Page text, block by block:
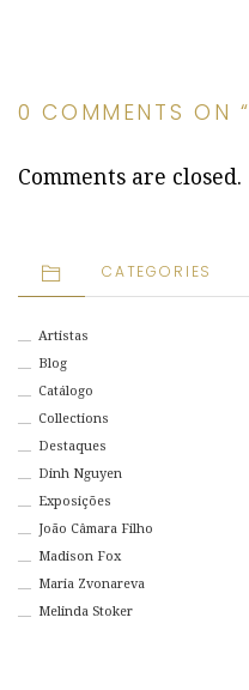
0 COMMENTS ON “
Comments are closed.
CATEGORIES
Artistas
Blog
Catálogo
Collections
Destaques
Dinh Nguyen
Exposições
João Câmara Filho
Madison Fox
Maria Zvonareva
Melinda Stoker